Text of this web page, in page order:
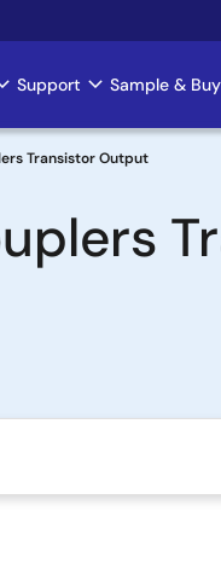
Support Sample & Buy
Transistor Output